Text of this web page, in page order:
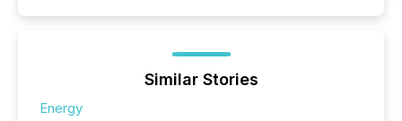
Similar Stories
Energy